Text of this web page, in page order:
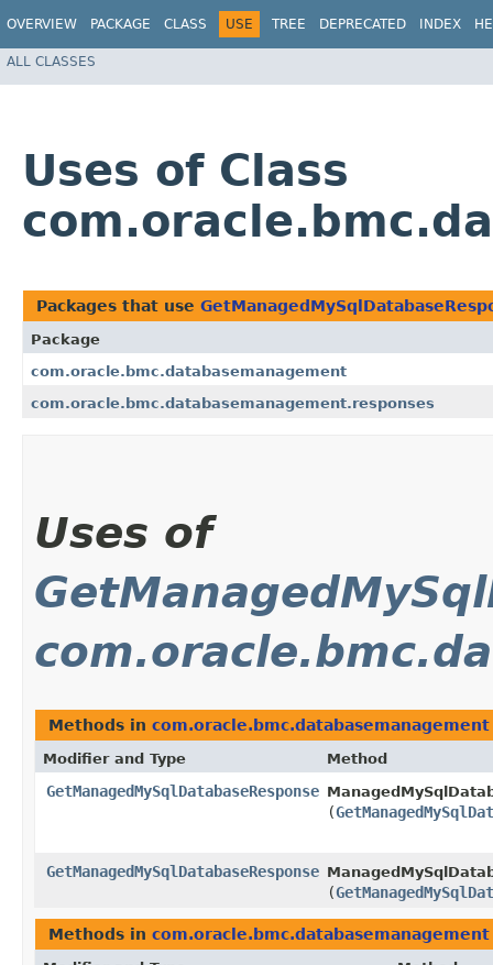
OVERVIEW PACKAGE CLASS USE TREE DEPRECATED INDEX
ALL CLASSES
Uses of Class
Packages that use
Package
com.oracle.bmc.databasemanagement
com.oracle.bmc.databasemanagement.responses
Uses of
Methods in com.oracle.bmc.databasemanagement
Modifier and Type Method
GetManagedMySqlDatabaseResponse
(
GetManagedMySqlDatabaseResponse
(
Methods in com.oracle.bmc.databasemanagement